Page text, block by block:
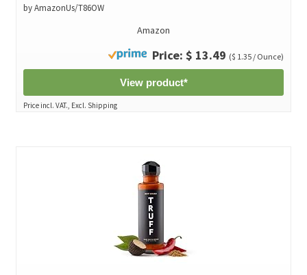
by AmazonUs/T86OW
Amazon
Price: $ 13.49 ($ 1.35 / Ounce)
View product*
Price incl. VAT., Excl. Shipping